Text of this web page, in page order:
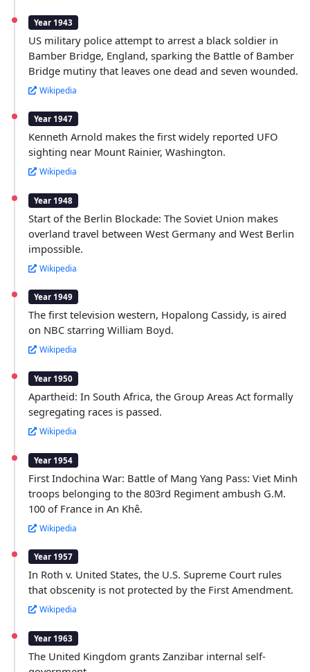
Year 1943
US military police attempt to arrest a black soldier in
Bamber Bridge, England, sparking the Battle of Bamber
Bridge mutiny that leaves one dead and seven wounded.
Wikipedia
Year 1947
Kenneth Arnold makes the first widely reported UFO
sighting near Mount Rainier, Washington.
Wikipedia
Year 1948
Start of the Berlin Blockade: The Soviet Union makes
overland travel between West Germany and West Berlin
impossible.
Wikipedia
Year 1949
The first television western, Hopalong Cassidy, is aired
on NBC starring William Boyd.
Wikipedia
Year 1950
Apartheid: In South Africa, the Group Areas Act formally
segregating races is passed.
Wikipedia
Year 1954
First Indochina War: Battle of Mang Yang Pass: Viet Minh
troops belonging to the 803rd Regiment ambush G.M.
100 of France in An Khê.
Wikipedia
Year 1957
In Roth v. United States, the U.S. Supreme Court rules
that obscenity is not protected by the First Amendment.
Wikipedia
Year 1963
The United Kingdom grants Zanzibar internal self-